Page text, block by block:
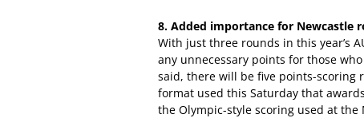
8. Added importance for Newcastle
With just three rounds in this year’s
any unnecessary points for those
said, there will be five points-scoring
format used this Saturday that
the Olympic-style scoring used at the